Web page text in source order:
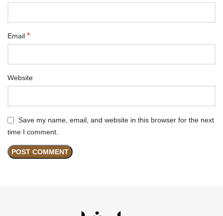
Email *
Website
Save my name, email, and website in this browser for the next
time I comment.